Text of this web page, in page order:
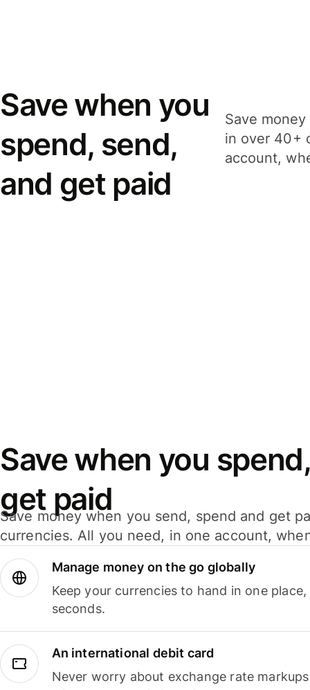
Save when you
spend, send,
and get paid
Save
in over 40+
account,
Save when you
get paid
Save money when you send, spend and get
currencies. All you need, in one account,
Manage money on the go globally
Keep your currencies to hand in one
seconds.
An international debit card
Never worry about exchange rate